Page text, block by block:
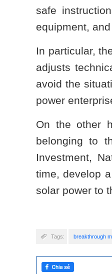
safe
equipment,
In particular,
adjusts
avoid the
power
On the other
belonging to
Investment,
time, develop
solar power to
Tags: breakthrough